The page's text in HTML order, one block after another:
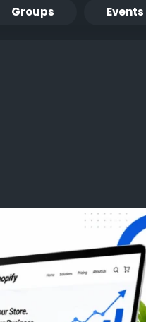
Groups Events
store’s presence,
in terms of organic
know the basics of the
rankings.
online store is just
on your ability to
engines and your potential
what-to-expect-from-